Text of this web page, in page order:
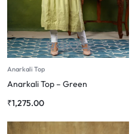
Anarkali Top
Anarkali Top – Green
₹1,275.00